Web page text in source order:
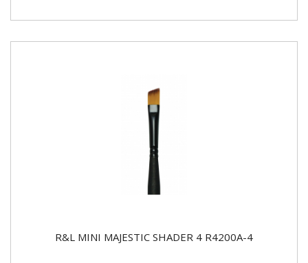
R&L MINI MAJESTIC SHADER 4 R4200A-4